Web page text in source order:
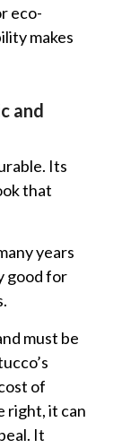
eco-
makes
and
Its
that
years
good for
must be
of
right, it can
It